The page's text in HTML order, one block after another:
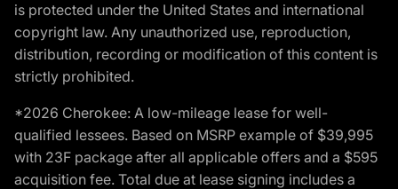
is protected under the United States and international
copyright law. Any unauthorized use, reproduction,
distribution, recording or modification of this content is
strictly prohibited.
*2026 Cherokee: A low-mileage lease for well-
qualified lessees. Based on MSRP example of $39,995
with 23F package after all applicable offers and a $595
acquisition fee. Total due at lease signing includes a